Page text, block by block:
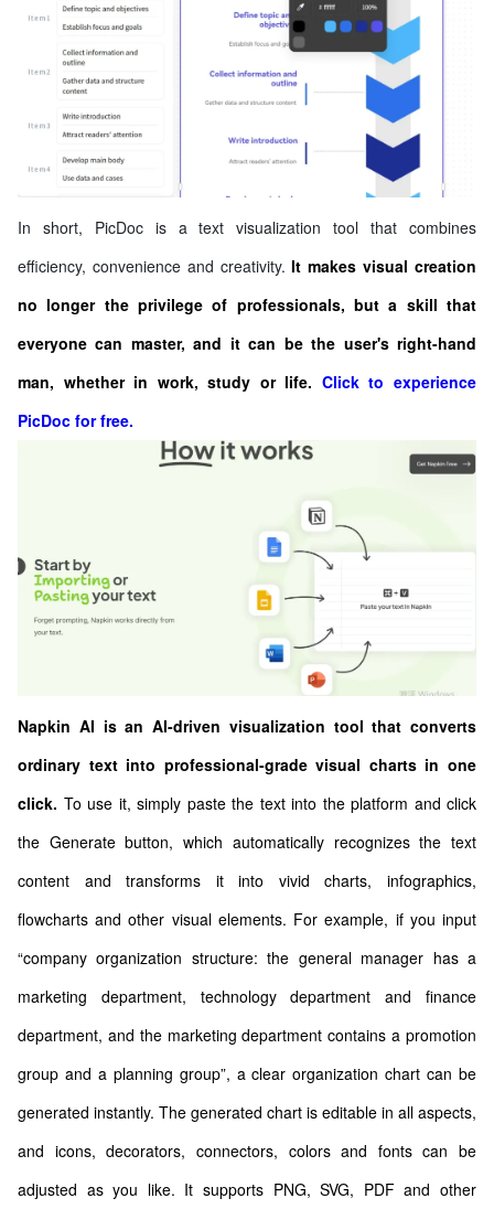
In short, PicDoc is a text visualization tool that combines
efficiency, convenience and creativity.It makes visual creation
no longer the privilege of professionals, but a skill that
everyone can master, and it can be the user's right-hand
man, whether in work, study or life. Click to experience
PicDoc for free.
Napkin AI is an AI-driven visualization tool that converts
ordinary text into professional-grade visual charts in one
click. To use it, simply paste the text into the platform and click
the Generate button, which automatically recognizes the text
content and transforms it into vivid charts, infographics,
flowcharts and other visual elements. For example, if you input
“company organization structure: the general manager has a
marketing department, technology department and finance
department, and the marketing department contains a promotion
group and a planning group”, a clear organization chart can be
generated instantly. The generated chart is editable in all aspects,
and icons, decorators, connectors, colors and fonts can be
adjusted as you like. It supports PNG, SVG, PDF and other